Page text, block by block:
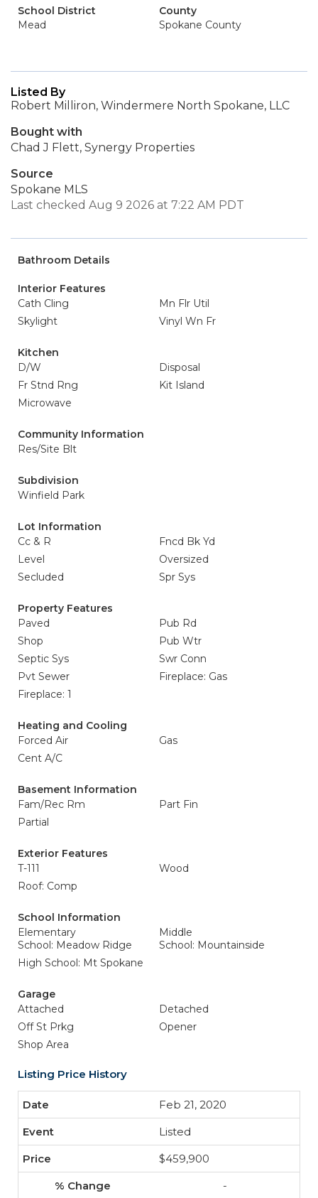
School District
Mead
County
Spokane County
Listed By
Robert Milliron, Windermere North Spokane, LLC
Bought with
Chad J Flett, Synergy Properties
Source
Spokane MLS
Last checked Aug 9 2026 at 7:22 AM PDT
Bathroom Details
Interior Features
Cath Cling
Mn Flr Util
Skylight
Vinyl Wn Fr
Kitchen
D/W
Disposal
Fr Stnd Rng
Kit Island
Microwave
Community Information
Res/Site Blt
Subdivision
Winfield Park
Lot Information
Cc & R
Fncd Bk Yd
Level
Oversized
Secluded
Spr Sys
Property Features
Paved
Pub Rd
Shop
Pub Wtr
Septic Sys
Swr Conn
Pvt Sewer
Fireplace: Gas
Fireplace: 1
Heating and Cooling
Forced Air
Gas
Cent A/C
Basement Information
Fam/Rec Rm
Part Fin
Partial
Exterior Features
T-111
Wood
Roof: Comp
School Information
Elementary
School: Meadow Ridge
Middle
School: Mountainside
High School: Mt Spokane
Garage
Attached
Detached
Off St Prkg
Opener
Shop Area
Listing Price History
Feb 21, 2020
Listed
$459,900
-